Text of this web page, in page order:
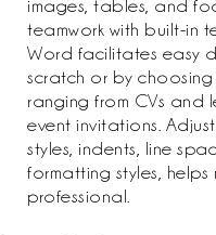
images, tables, and
teamwork with built-in
Word facilitates easy
scratch or by
ranging from CVs
event invitations.
styles, indents, line
formatting styles,
professional.